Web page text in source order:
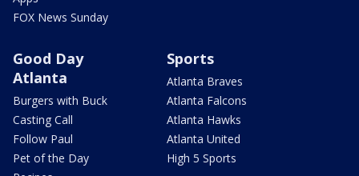
FOX News Sunday
Good Day
Atlanta
Burgers with Buck
Casting Call
Follow Paul
Pet of the Day
Sports
Atlanta Braves
Atlanta Falcons
Atlanta Hawks
Atlanta United
High 5 Sports